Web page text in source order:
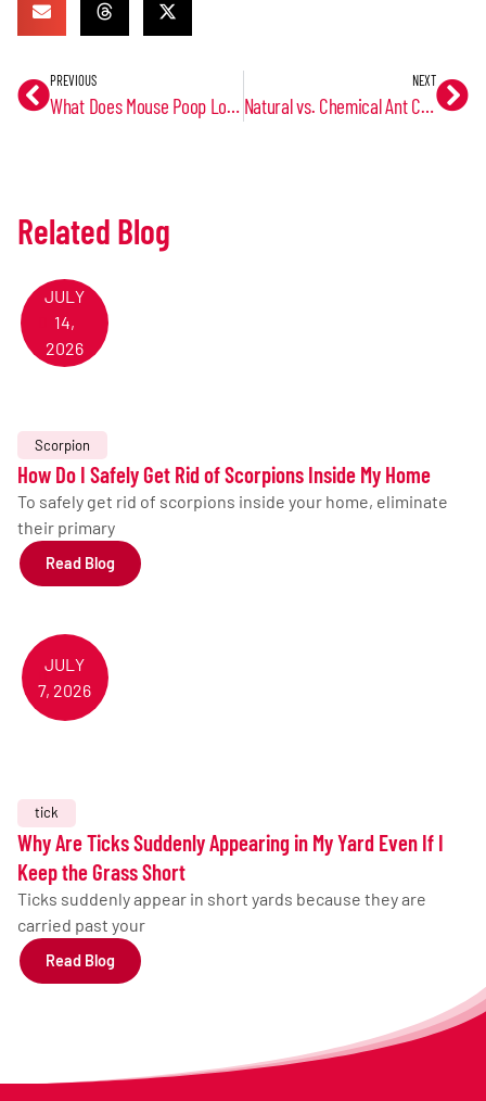
PREVIOUS
What Does Mouse Poop Look Like?
NEXT
Natural vs. Chemical Ant Control: Trusted Pest Control
Related Blog
JULY
14,
2026
Scorpion
How Do I Safely Get Rid of Scorpions Inside My Home
To safely get rid of scorpions inside your home, eliminate
their primary
Read Blog
JULY
7, 2026
tick
Why Are Ticks Suddenly Appearing in My Yard Even If I
Keep the Grass Short
Ticks suddenly appear in short yards because they are
carried past your
Read Blog